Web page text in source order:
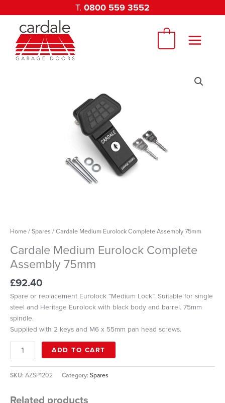
to
content
T. 0800 559 3552
Home/Spares/ Cardale Medium Eurolock Complete Assembly 75mm
Cardale Medium Eurolock Complete
Assembly 75mm
£92.40
Spare or replacement Eurolock “Medium Lock”. Suitable for single
steel and Heritage Eurolock with black body and barrel. 75mm
spindle.
Supplied with 2 keys and M6 x 55mm pan head screws.
ADD TO CART
SKU: AZSP1202 Category: Spares